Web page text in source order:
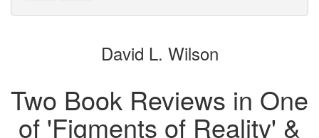
to
bookbuilder
for
bookbuilder
David L. Wilson
Two Book Reviews in One
of 'Figments of Reality' &